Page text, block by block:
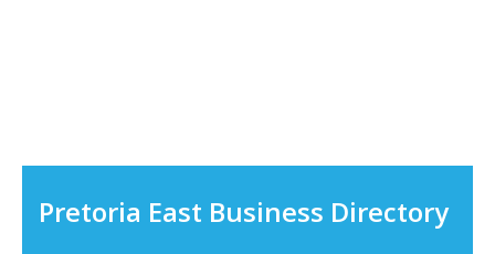
Pretoria East Business Directory